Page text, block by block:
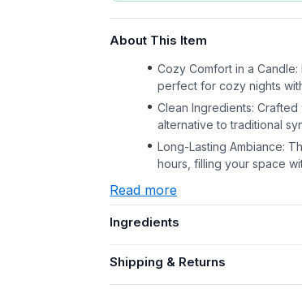
About This Item
Cozy Comfort in a
perfect for cozy nights
Clean Ingredients:
alternative to traditional
Long-Lasting Ambiance:
hours, filling your space
Read more
Ingredients
Shipping & Returns